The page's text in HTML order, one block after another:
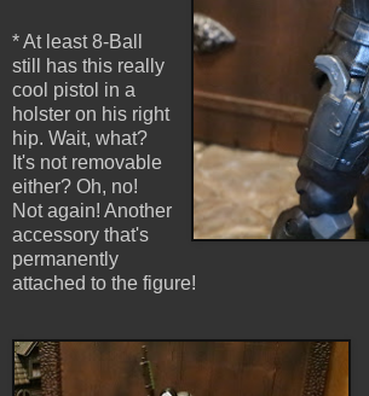
* At least 8-Ball
still has this really
cool pistol in a
holster on his right
hip. Wait, what?
It's not removable
either? Oh, no!
Not again! Another
accessory that's
permanently
attached to the figure!